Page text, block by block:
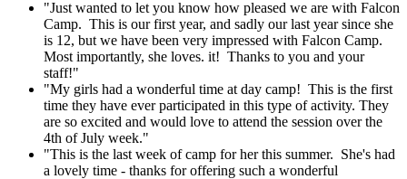
"Just wanted to let you know how pleased we are with Falcon
Camp. This is our first year, and sadly our last year since she
is 12, but we have been very impressed with Falcon Camp.
Most importantly, she loves. it! Thanks to you and your
staff!"
"My girls had a wonderful time at day camp! This is the first
time they have ever participated in this type of activity. They
are so excited and would love to attend the session over the
4th of July week."
"This is the last week of camp for her this summer. She's had
a lovely time - thanks for offering such a wonderful